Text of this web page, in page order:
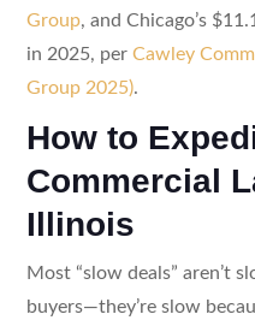
Group, and Chicago’s
in 2025, per Cawley
Group 2025).
How to
Commercial
Illinois
Most “slow deals” aren’t
buyers—they’re slow